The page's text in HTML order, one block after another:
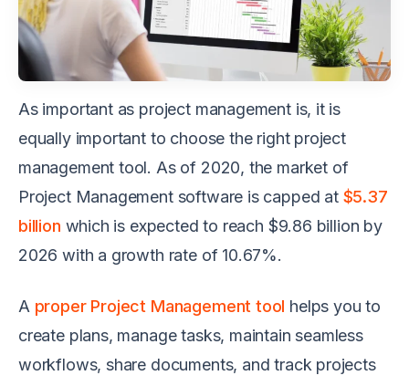
As important as project management is, it is
equally important to choose the right project
management tool. As of 2020, the market of
Project Management software is capped at $5.37
billion which is expected to reach $9.86 billion by
2026 with a growth rate of 10.67%.
A proper Project Management tool helps you to
create plans, manage tasks, maintain seamless
workflows, share documents, and track projects